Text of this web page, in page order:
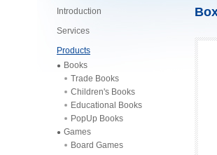
Introduction
Services
Products
Books
Trade Books
Children's Books
Educational Books
PopUp Books
Games
Board Games